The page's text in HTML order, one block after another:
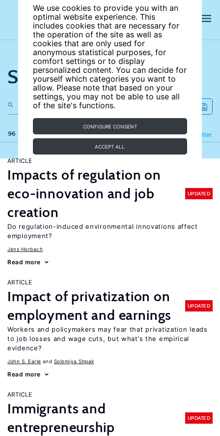
We use cookies to provide you with an
optimal website experience. This
includes cookies that are necessary for
the operation of the site as well as
cookies that are only used for
anonymous statistical purposes, for
comfort settings or to display
personalized content. You can decide for
yourself which categories you want to
allow. Please note that based on your
settings, you may not be able to use all
of the site's functions.
CONFIGURE CONSENT
ACCEPT ALL
Search the site
96 results Filter
Refine
ARTICLE
Impacts of regulation on
eco-innovation and job
creation
UPDATED
Do regulation-induced environmental innovations affect
employment?
Jens Horbach
Read more
ARTICLE
Impact of privatization on
employment and earnings
UPDATED
Workers and policymakers may fear that privatization leads
to job losses and wage cuts, but what’s the empirical
evidence?
John S. Earle Solomiya Shpak
Read more
ARTICLE
Immigrants and
entrepreneurship
UPDATED